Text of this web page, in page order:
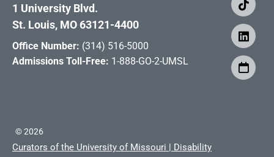
1 University Blvd.
St. Louis, MO 63121-4400
Office Number: (314) 516-5000
Admissions Toll-Free: 1-888-GO-2-UMSL
©2026
Curators of the University of Missouri | Disability